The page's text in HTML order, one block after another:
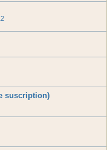
suscription)